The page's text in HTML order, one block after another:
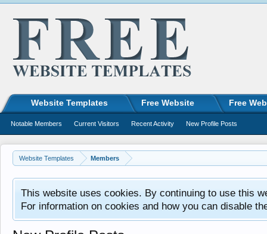
Website Templates Members
This website uses cookies. By continuing to use this
For information on cookies and how you can disable
Website Templates Free Website Free
Notable Members Current Visitors Recent Activity New Profile Posts